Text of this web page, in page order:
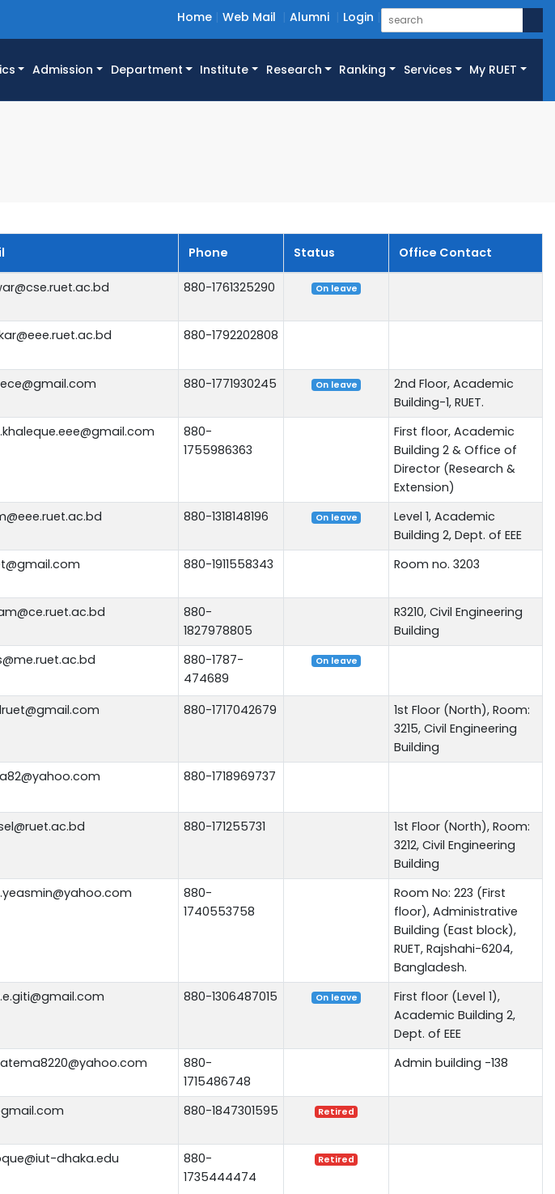
Home Web Mail Alumni Login
Admission Department Institute Research Ranking Services My RUET
Phone Status Office Contact
880-1761325290 On leave
880-1792202808
880-1771930245 On leave
2nd Floor, Academic
Building-1, RUET.
880-
1755986363
First floor, Academic
Building 2 & Office of
Director (Research &
Extension)
880-1318148196 On leave
Level 1, Academic
Building 2, Dept. of EEE
880-1911558343 Room no. 3203
880-
1827978805
R3210, Civil Engineering
Building
880-1787-
474689
On leave
880-1717042679
1st Floor (North), Room:
3215, Civil Engineering
Building
880-1718969737
880-171255731
1st Floor (North), Room:
3212, Civil Engineering
Building
880-
1740553758
Room No: 223 (First
floor), Administrative
Building (East block),
RUET, Rajshahi-6204,
Bangladesh.
880-1306487015 On leave
First floor (Level 1),
Academic Building 2,
Dept. of EEE
880-
1715486748
Admin building -138
880-1847301595 Retired
dhaka.edu
880-
1735444474
Retired